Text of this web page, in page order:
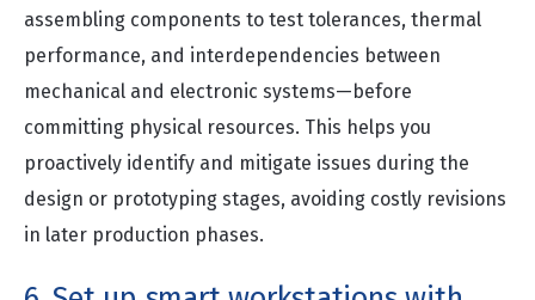
assembling components to test tolerances, thermal
performance, and interdependencies between
mechanical and electronic systems—before
committing physical resources. This helps you
proactively identify and mitigate issues during the
design or prototyping stages, avoiding costly revisions
in later production phases.